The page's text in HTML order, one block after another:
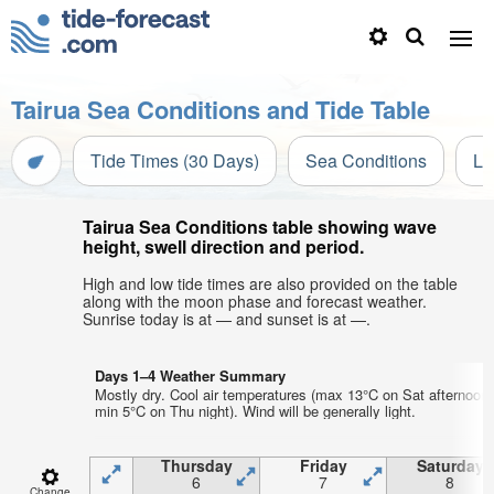
Tairua Sea Conditions and Tide Table
Tide Times (30 Days) Sea Conditions
Tairua Sea Conditions table showing wave
height, swell direction and period.
High and low tide times are also provided on the table
along with the moon phase and forecast weather.
Sunrise today is at — and sunset is at —.
Days 1–4 Weather Summary
Mostly dry. Cool air temperatures (max 13°C on Sat afternoon,
min 5°C on Thu night). Wind will be generally light.
Thursday
6
Friday
7
Saturday
8